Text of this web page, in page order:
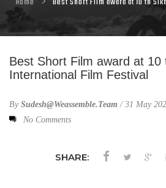
Best Short Film award at 10
International Film Festival
By Sudesh@weassemble.team / 31 May
No Comments
SHARE: